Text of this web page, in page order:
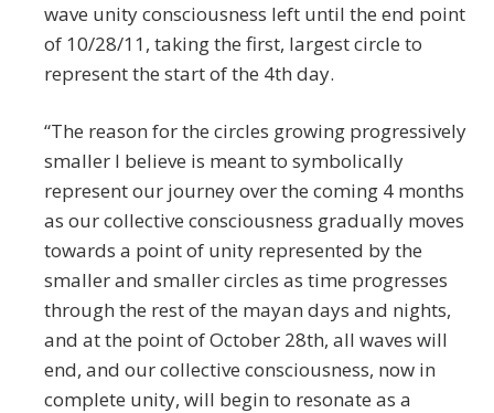
wave unity consciousness left until the end point
of 10/28/11, taking the first, largest circle to
represent the start of the 4th day.
“The reason for the circles growing progressively
smaller I believe is meant to symbolically
represent our journey over the coming 4 months
as our collective consciousness gradually moves
towards a point of unity represented by the
smaller and smaller circles as time progresses
through the rest of the mayan days and nights,
and at the point of October 28th, all waves will
end, and our collective consciousness, now in
complete unity, will begin to resonate as a